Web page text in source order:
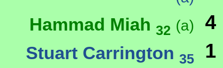
Hammad Miah 32 (a) 4
Stuart Carrington 35 1